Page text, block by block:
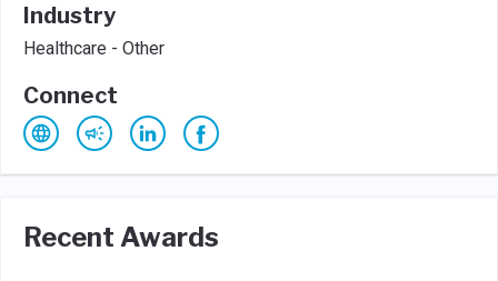
Industry
Healthcare - Other
Connect
Recent Awards